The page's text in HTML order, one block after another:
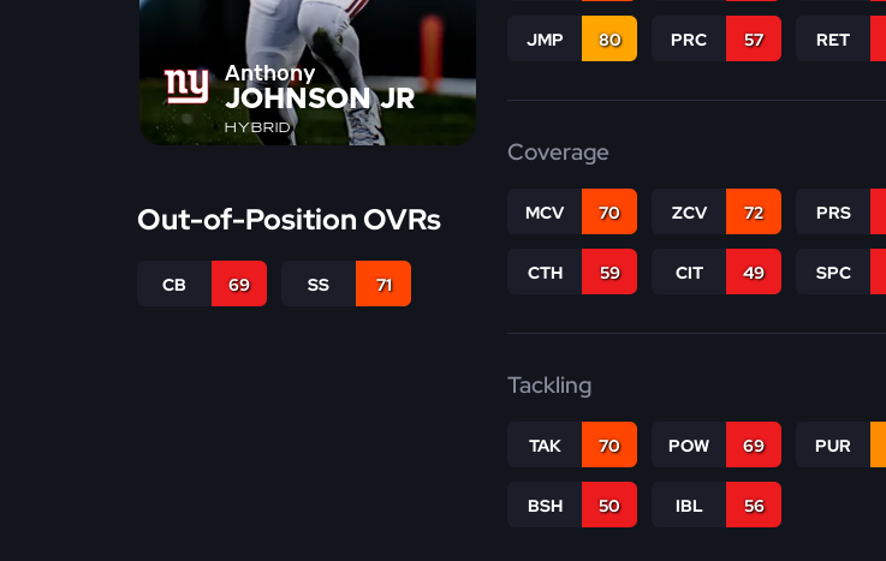
Anthony
JOHNSON JR
HYBRID
Out-of-Position OVRs
CB 69 SS 71
JMP 80 PRC 57 RET
Coverage
MCV 70 ZCV 72 PRS
CTH 59 CIT 49 SPC
Tackling
TAK 70 POW 69 PUR
BSH 50 IBL 56